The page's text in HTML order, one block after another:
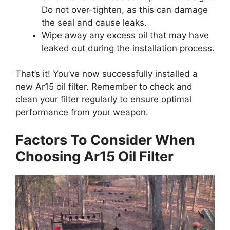
Do not over-tighten, as this can damage
the seal and cause leaks.
Wipe away any excess oil that may have
leaked out during the installation process.
That’s it! You’ve now successfully installed a
new Ar15 oil filter. Remember to check and
clean your filter regularly to ensure optimal
performance from your weapon.
Factors To Consider When
Choosing Ar15 Oil Filter